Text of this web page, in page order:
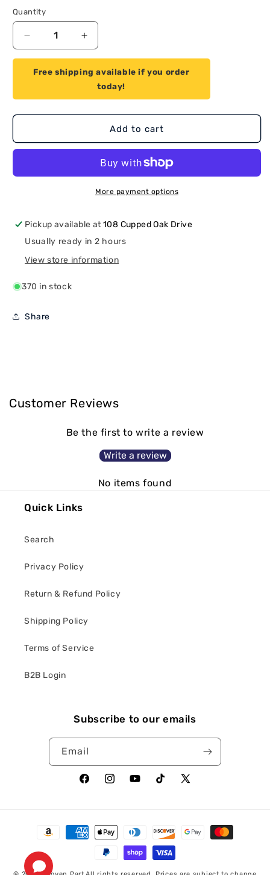
Quantity
Quantity
Decrease
quantity
for
Proven
Cup
Part
003
6
Increase
quantity
Proven
Part
Cup
Honda
Part
ZH8-
003
Honda
6
Free shipping available if you order
today!
Add to cart
More payment options
Pickup available at108 Cupped Oak Drive
Usually ready in 2 hours
View store information
370 in stock
Share
Customer Reviews
Be the first to write a review
Write a review
No items found
Quick Links
Search
Privacy Policy
Return & Refund Policy
Shipping Policy
Terms of Service
B2B Login
Subscribe to our emails
Email
FacebookInstagramYouTubeTikTok
X
Payment